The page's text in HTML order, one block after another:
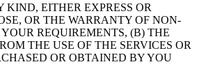
EITHER EXPRESS OR
OR THE WARRANTY OF NON-
REQUIREMENTS, (B) THE
THE USE OF THE SERVICES OR
OR OBTAINED BY YOU